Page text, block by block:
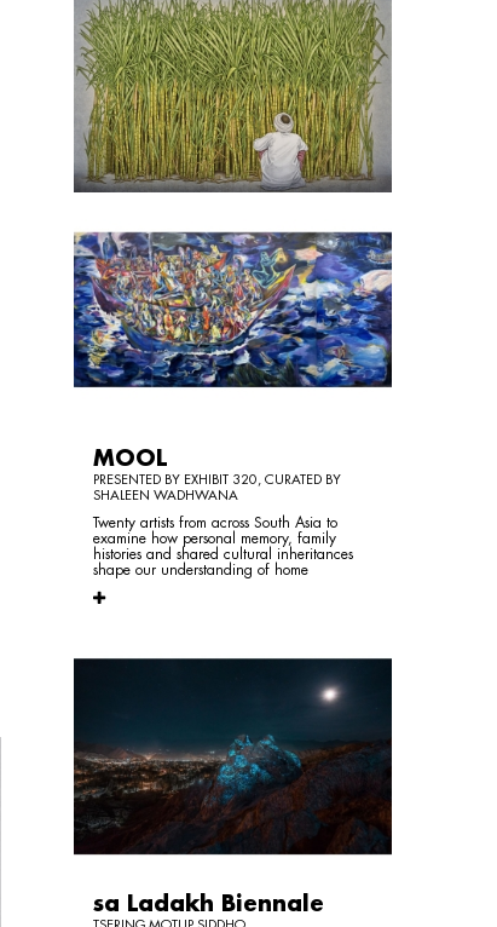
MOOL
PRESENTED BY EXHIBIT 320, CURATED BY
SHALEEN WADHWANA
Twenty artists from across South Asia to
examine how personal memory, family
histories and shared cultural inheritances
shape our understanding of home
sa Ladakh Biennale